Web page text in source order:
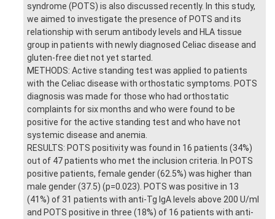
syndrome (POTS) is also discussed recently. In this study,
we aimed to investigate the presence of POTS and its
relationship with serum antibody levels and HLA tissue
group in patients with newly diagnosed Celiac disease and
gluten-free diet not yet started.
METHODS: Active standing test was applied to patients
with the Celiac disease with orthostatic symptoms. POTS
diagnosis was made for those who had orthostatic
complaints for six months and who were found to be
positive for the active standing test and who have not
systemic disease and anemia.
RESULTS: POTS positivity was found in 16 patients (34%)
out of 47 patients who met the inclusion criteria. In POTS
positive patients, female gender (62.5%) was higher than
male gender (37.5) (p=0.023). POTS was positive in 13
(41%) of 31 patients with anti-Tg IgA levels above 200 U/ml
and POTS positive in three (18%) of 16 patients with anti-